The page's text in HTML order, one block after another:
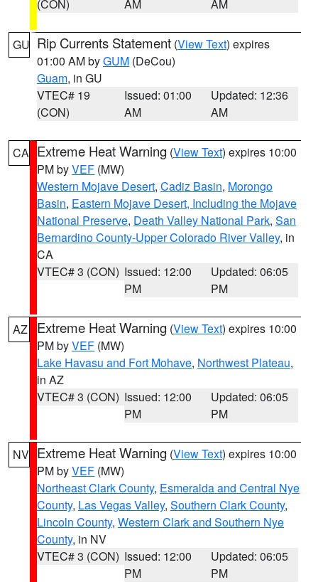
(CON) AM AM
GU Rip Currents Statement (View Text) expires
01:00 AM byGUM (DeCou)
Guam, in GU
VTEC# 19
(CON)
Issued: 01:00
AM
Updated: 12:36
AM
CA Extreme Heat Warning (View Text) expires 10:00
PM byVEF (MW)
Western Mojave Desert, Cadiz Basin, Morongo
Basin, Eastern Mojave Desert, Including the Mojave
National Preserve, Death Valley National Park, San
Bernardino County-Upper Colorado River Valley, in
CA
VTEC# 3 (CON) Issued: 12:00
PM
Updated: 06:05
PM
AZ Extreme Heat Warning (View Text) expires 10:00
PM byVEF (MW)
Lake Havasu and Fort Mohave, Northwest Plateau,
in AZ
VTEC# 3 (CON) Issued: 12:00
PM
Updated: 06:05
PM
NV Extreme Heat Warning (View Text) expires 10:00
PM byVEF (MW)
Northeast Clark County, Esmeralda and Central Nye
County, Las Vegas Valley, Southern Clark County,
Lincoln County, Western Clark and Southern Nye
County, in NV
VTEC# 3 (CON) Issued: 12:00
PM
Updated: 06:05
PM